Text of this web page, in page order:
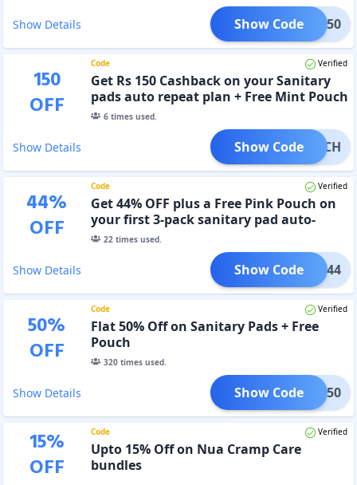
Show Details MPER50
Show Code
150
OFF
Code Verified
Get Rs 150 Cashback on your Sanitary
pads auto repeat plan + Free Mint Pouch
6times used.
Show Details POUCH
Show Code
44%
OFF
Code Verified
Get 44% OFF plus a Free Pink Pouch on
your first 3-pack sanitary pad auto-
repeat plan order
22times used.
Show Details SALE44
Show Code
50%
OFF
Code Verified
Flat 50% Off on Sanitary Pads + Free
Pouch
320times used.
Show Details SALE50
Show Code
15%
OFF
Code Verified
Upto 15% Off on Nua Cramp Care
bundles